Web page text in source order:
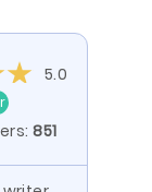
5.0
851